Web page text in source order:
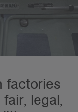
factories
legal,